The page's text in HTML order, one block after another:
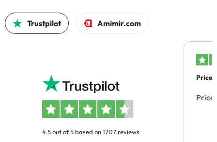
Trustpilot Amimir.com
4.5 out of 5 based on 1707 reviews
Price
Price